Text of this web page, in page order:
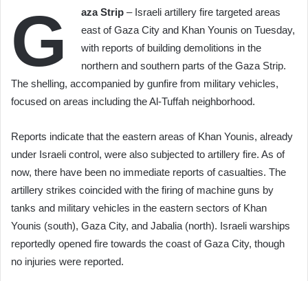
G aza Strip – Israeli artillery fire targeted areas
east of Gaza City and Khan Younis on Tuesday,
with reports of building demolitions in the
northern and southern parts of the Gaza Strip.
The shelling, accompanied by gunfire from military vehicles,
focused on areas including the Al-Tuffah neighborhood.
Reports indicate that the eastern areas of Khan Younis, already
under Israeli control, were also subjected to artillery fire. As of
now, there have been no immediate reports of casualties. The
artillery strikes coincided with the firing of machine guns by
tanks and military vehicles in the eastern sectors of Khan
Younis (south), Gaza City, and Jabalia (north). Israeli warships
reportedly opened fire towards the coast of Gaza City, though
no injuries were reported.